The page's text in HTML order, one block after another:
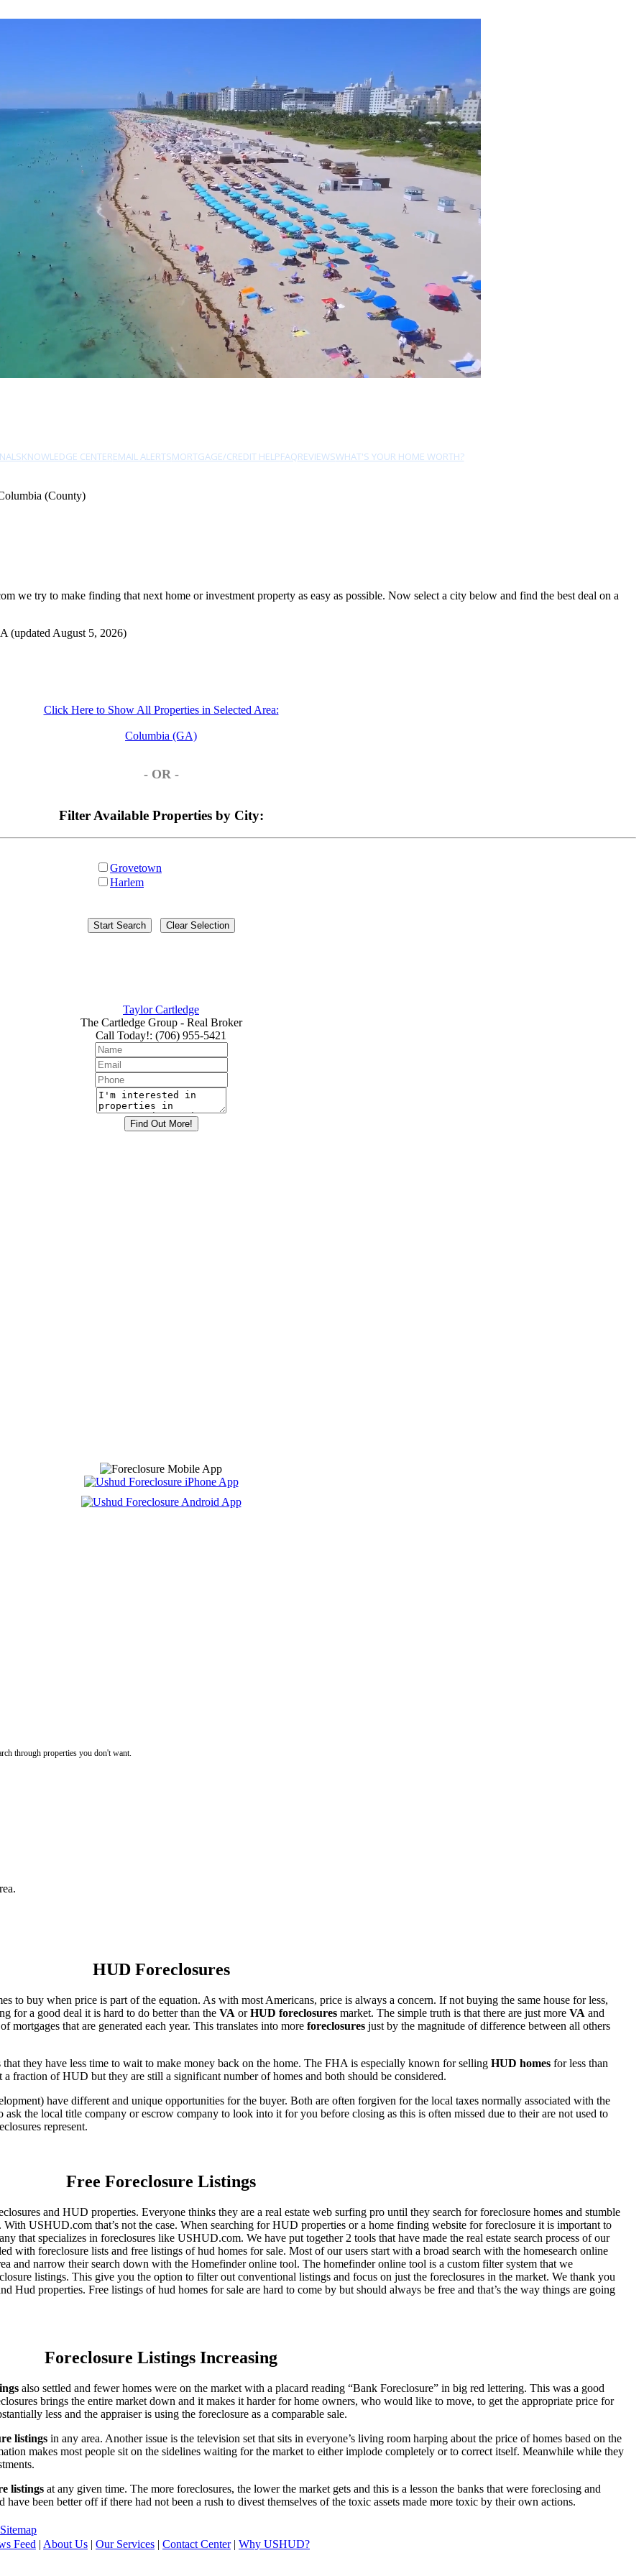
KNOWLEDGE CENTEREMAIL ALERTSMORTGAGE/CREDIT HELPFAQREVIEWSWHAT'S YOUR HOME WORTH?
(County)
try to make finding that next home or investment property as easy as possible. Now select a city below and find the best deal on a
(updated August 5, 2026)
Click Here to Show All Properties in Selected Area:
Columbia (GA)
- OR -
Filter Available Properties by City:
Grovetown
Harlem
Taylor Cartledge
The Cartledge Group - Real Broker
Call Today!: (706) 955-5421
through properties you don't want.
HUD Foreclosures
to buy when price is part of the equation. As with most Americans, price is always a concern. If not buying the same house for less,
for a good deal it is hard to do better than the VA orHUD foreclosures market. The simple truth is that there are just more VA and
mortgages that are generated each year. This translates into more foreclosures just by the magnitude of difference between all others
they have less time to wait to make money back on the home. The FHA is especially known for selling HUD homes for less than
a fraction of HUD but they are still a significant number of homes and both should be considered.
have different and unique opportunities for the buyer. Both are often forgiven for the local taxes normally associated with the
the local title company or escrow company to look into it for you before closing as this is often missed due to their are not used to
represent.
Free Foreclosure Listings
and HUD properties. Everyone thinks they are a real estate web surfing pro until they search for foreclosure homes and stumble
With USHUD.com that’s not the case. When searching for HUD properties or a home finding website for foreclosure it is important to
that specializes in foreclosures like USHUD.com. We have put together 2 tools that have made the real estate search process of our
with foreclosure lists and free listings of hud homes for sale. Most of our users start with a broad search with the homesearch online
and narrow their search down with the Homefinder online tool. The homefinder online tool is a custom filter system that we
listings. This give you the option to filter out conventional listings and focus on just the foreclosures in the market. We thank you
Hud properties. Free listings of hud homes for sale are hard to come by but should always be free and that’s the way things are going
Foreclosure Listings Increasing
also settled and fewer homes were on the market with a placard reading “Bank Foreclosure” in big red lettering. This was a good
brings the entire market down and it makes it harder for home owners, who would like to move, to get the appropriate price for
less and the appraiser is using the foreclosure as a comparable sale.
listings in any area. Another issue is the television set that sits in everyone’s living room harping about the price of homes based on the
makes most people sit on the sidelines waiting for the market to either implode completely or to correct itself. Meanwhile while they
listings at any given time. The more foreclosures, the lower the market gets and this is a lesson the banks that were foreclosing and
been better off if there had not been a rush to divest themselves of the toxic assets made more toxic by their own actions.
Sitemap
Feed | About Us | Our Services | Contact Center| Why USHUD?